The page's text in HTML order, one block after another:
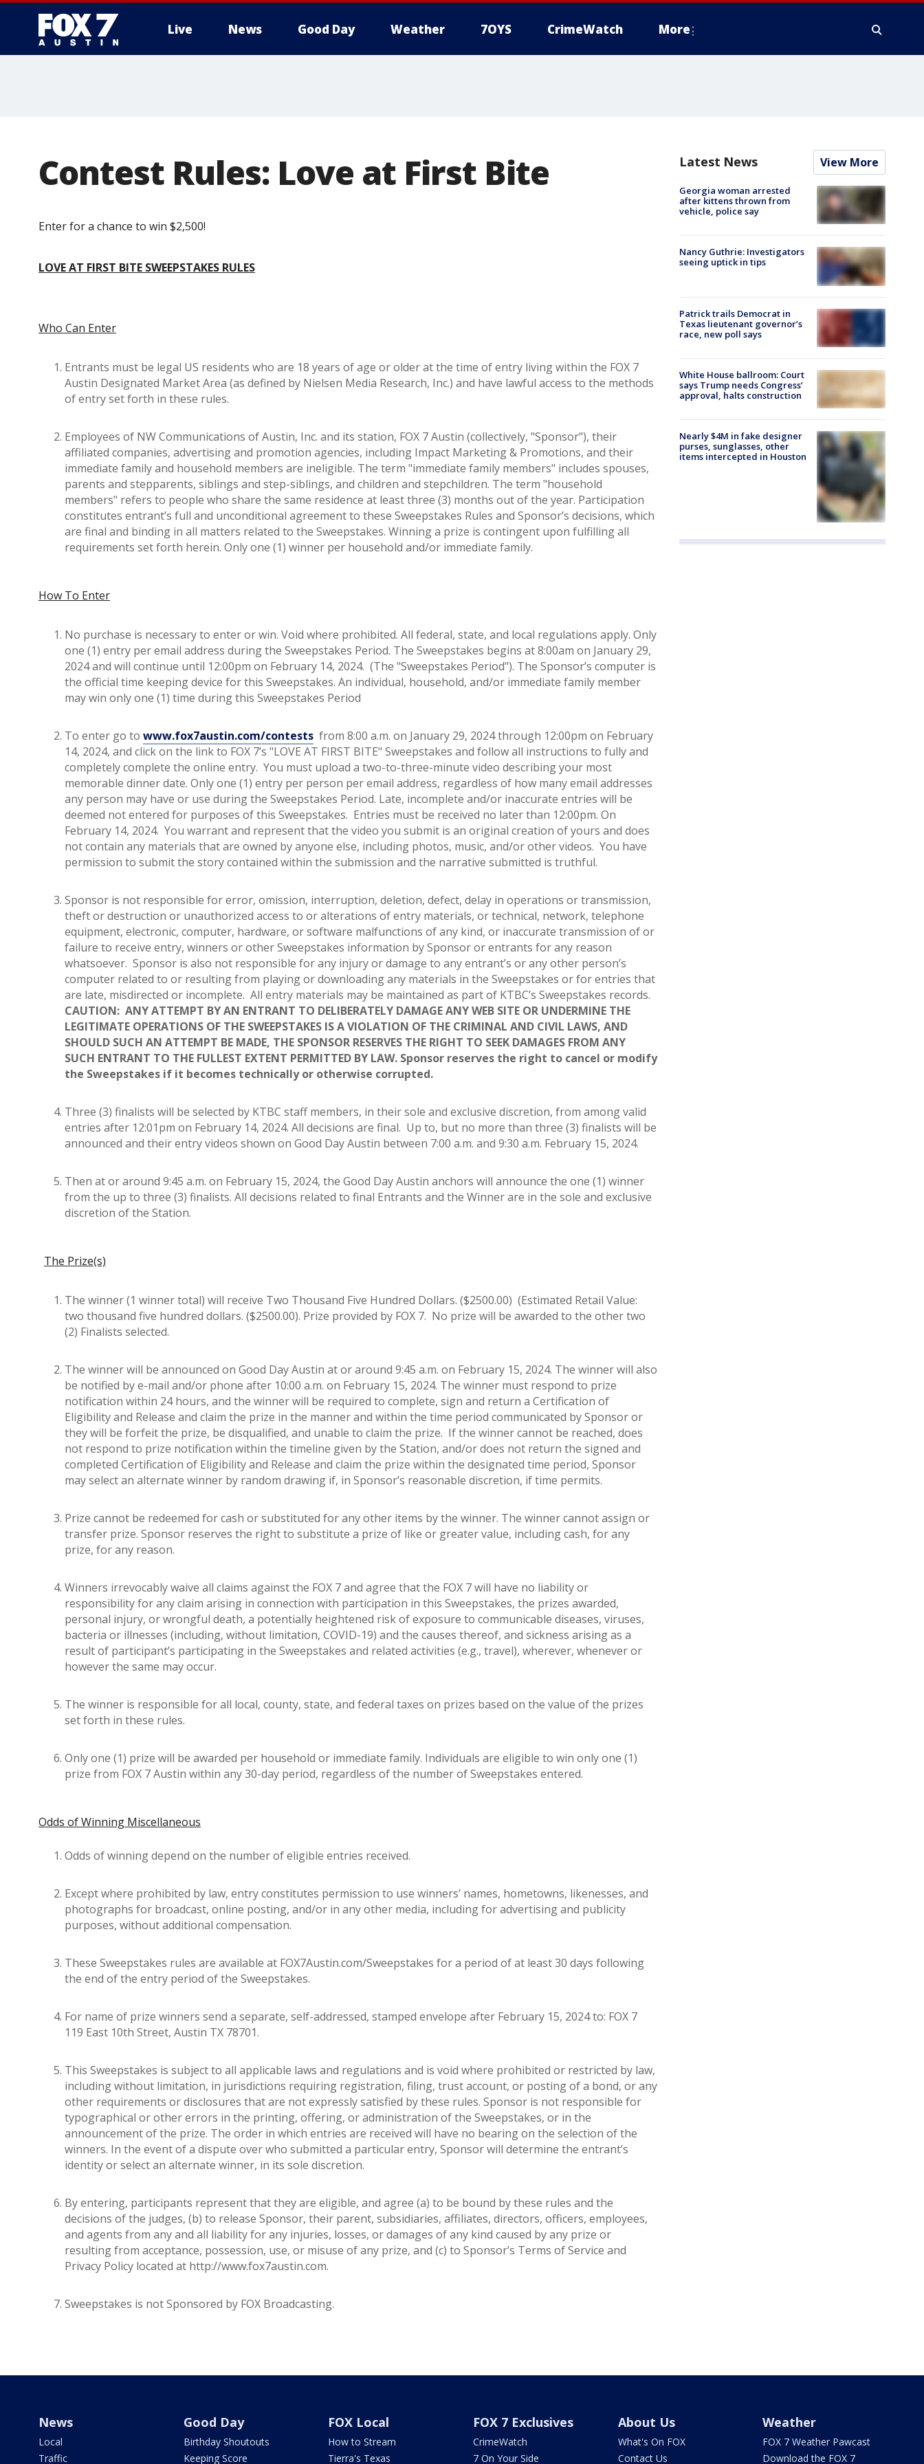
Live News Good Day Weather 7OYS CrimeWatch More
Contest Rules: Love at First Bite
Enter for a chance to win $2,500!
LOVE AT FIRST BITE SWEEPSTAKES RULES
Who Can Enter
Entrants must be legal US residents who are 18 years of age or older at the time of entry living within the FOX 7
Austin Designated Market Area (as defined by Nielsen Media Research, Inc.) and have lawful access to the methods
of entry set forth in these rules.
Employees of NW Communications of Austin, Inc. and its station, FOX 7 Austin (collectively, "Sponsor"), their
affiliated companies, advertising and promotion agencies, including Impact Marketing & Promotions, and their
immediate family and household members are ineligible. The term "immediate family members" includes spouses,
parents and stepparents, siblings and step-siblings, and children and stepchildren. The term "household
members" refers to people who share the same residence at least three (3) months out of the year. Participation
constitutes entrant’s full and unconditional agreement to these Sweepstakes Rules and Sponsor’s decisions, which
are final and binding in all matters related to the Sweepstakes. Winning a prize is contingent upon fulfilling all
requirements set forth herein. Only one (1) winner per household and/or immediate family.
How To Enter
No purchase is necessary to enter or win. Void where prohibited. All federal, state, and local regulations apply. Only
one (1) entry per email address during the Sweepstakes Period. The Sweepstakes begins at 8:00am on January 29,
2024 and will continue until 12:00pm on February 14, 2024. (The "Sweepstakes Period"). The Sponsor’s computer is
the official time keeping device for this Sweepstakes. An individual, household, and/or immediate family member
may win only one (1) time during this Sweepstakes Period
To enter go to www.fox7austin.com/contests from 8:00 a.m. on January 29, 2024 through 12:00pm on February
14, 2024, and click on the link to FOX 7’s "LOVE AT FIRST BITE" Sweepstakes and follow all instructions to fully and
completely complete the online entry. You must upload a two-to-three-minute video describing your most
memorable dinner date. Only one (1) entry per person per email address, regardless of how many email addresses
any person may have or use during the Sweepstakes Period. Late, incomplete and/or inaccurate entries will be
deemed not entered for purposes of this Sweepstakes. Entries must be received no later than 12:00pm. On
February 14, 2024. You warrant and represent that the video you submit is an original creation of yours and does
not contain any materials that are owned by anyone else, including photos, music, and/or other videos. You have
permission to submit the story contained within the submission and the narrative submitted is truthful.
Sponsor is not responsible for error, omission, interruption, deletion, defect, delay in operations or transmission,
theft or destruction or unauthorized access to or alterations of entry materials, or technical, network, telephone
equipment, electronic, computer, hardware, or software malfunctions of any kind, or inaccurate transmission of or
failure to receive entry, winners or other Sweepstakes information by Sponsor or entrants for any reason
whatsoever. Sponsor is also not responsible for any injury or damage to any entrant’s or any other person’s
computer related to or resulting from playing or downloading any materials in the Sweepstakes or for entries that
are late, misdirected or incomplete. All entry materials may be maintained as part of KTBC’s Sweepstakes records.
CAUTION: ANY ATTEMPT BY AN ENTRANT TO DELIBERATELY DAMAGE ANY WEB SITE OR UNDERMINE THE
LEGITIMATE OPERATIONS OF THE SWEEPSTAKES IS A VIOLATION OF THE CRIMINAL AND CIVIL LAWS, AND
SHOULD SUCH AN ATTEMPT BE MADE, THE SPONSOR RESERVES THE RIGHT TO SEEK DAMAGES FROM ANY
SUCH ENTRANT TO THE FULLEST EXTENT PERMITTED BY LAW. Sponsor reserves the right to cancel or modify
the Sweepstakes if it becomes technically or otherwise corrupted.
Three (3) finalists will be selected by KTBC staff members, in their sole and exclusive discretion, from among valid
entries after 12:01pm on February 14, 2024. All decisions are final. Up to, but no more than three (3) finalists will be
announced and their entry videos shown on Good Day Austin between 7:00 a.m. and 9:30 a.m. February 15, 2024.
Then at or around 9:45 a.m. on February 15, 2024, the Good Day Austin anchors will announce the one (1) winner
from the up to three (3) finalists. All decisions related to final Entrants and the Winner are in the sole and exclusive
discretion of the Station.
The Prize(s)
The winner (1 winner total) will receive Two Thousand Five Hundred Dollars. ($2500.00) (Estimated Retail Value:
two thousand five hundred dollars. ($2500.00). Prize provided by FOX 7. No prize will be awarded to the other two
(2) Finalists selected.
The winner will be announced on Good Day Austin at or around 9:45 a.m. on February 15, 2024. The winner will also
be notified by e-mail and/or phone after 10:00 a.m. on February 15, 2024. The winner must respond to prize
notification within 24 hours, and the winner will be required to complete, sign and return a Certification of
Eligibility and Release and claim the prize in the manner and within the time period communicated by Sponsor or
they will be forfeit the prize, be disqualified, and unable to claim the prize. If the winner cannot be reached, does
not respond to prize notification within the timeline given by the Station, and/or does not return the signed and
completed Certification of Eligibility and Release and claim the prize within the designated time period, Sponsor
may select an alternate winner by random drawing if, in Sponsor’s reasonable discretion, if time permits.
Prize cannot be redeemed for cash or substituted for any other items by the winner. The winner cannot assign or
transfer prize. Sponsor reserves the right to substitute a prize of like or greater value, including cash, for any
prize, for any reason.
Winners irrevocably waive all claims against the FOX 7 and agree that the FOX 7 will have no liability or
responsibility for any claim arising in connection with participation in this Sweepstakes, the prizes awarded,
personal injury, or wrongful death, a potentially heightened risk of exposure to communicable diseases, viruses,
bacteria or illnesses (including, without limitation, COVID-19) and the causes thereof, and sickness arising as a
result of participant’s participating in the Sweepstakes and related activities (e.g., travel), wherever, whenever or
however the same may occur.
The winner is responsible for all local, county, state, and federal taxes on prizes based on the value of the prizes
set forth in these rules.
Only one (1) prize will be awarded per household or immediate family. Individuals are eligible to win only one (1)
prize from FOX 7 Austin within any 30-day period, regardless of the number of Sweepstakes entered.
Odds of Winning Miscellaneous
Odds of winning depend on the number of eligible entries received.
Except where prohibited by law, entry constitutes permission to use winners’ names, hometowns, likenesses, and
photographs for broadcast, online posting, and/or in any other media, including for advertising and publicity
purposes, without additional compensation.
These Sweepstakes rules are available at FOX7Austin.com/Sweepstakes for a period of at least 30 days following
the end of the entry period of the Sweepstakes.
For name of prize winners send a separate, self-addressed, stamped envelope after February 15, 2024 to: FOX 7
119 East 10th Street, Austin TX 78701.
This Sweepstakes is subject to all applicable laws and regulations and is void where prohibited or restricted by law,
including without limitation, in jurisdictions requiring registration, filing, trust account, or posting of a bond, or any
other requirements or disclosures that are not expressly satisfied by these rules. Sponsor is not responsible for
typographical or other errors in the printing, offering, or administration of the Sweepstakes, or in the
announcement of the prize. The order in which entries are received will have no bearing on the selection of the
winners. In the event of a dispute over who submitted a particular entry, Sponsor will determine the entrant’s
identity or select an alternate winner, in its sole discretion.
By entering, participants represent that they are eligible, and agree (a) to be bound by these rules and the
decisions of the judges, (b) to release Sponsor, their parent, subsidiaries, affiliates, directors, officers, employees,
and agents from any and all liability for any injuries, losses, or damages of any kind caused by any prize or
resulting from acceptance, possession, use, or misuse of any prize, and (c) to Sponsor’s Terms of Service and
Privacy Policy located at http://www.fox7austin.com.
Sweepstakes is not Sponsored by FOX Broadcasting.
Latest News View More
Georgia woman arrested
after kittens thrown from
vehicle, police say
Nancy Guthrie: Investigators
seeing uptick in tips
Patrick trails Democrat in
Texas lieutenant governor’s
race, new poll says
White House ballroom: Court
says Trump needs Congress’
approval, halts construction
Nearly $4M in fake designer
purses, sunglasses, other
items intercepted in Houston
News
Local
Traffic
Good Day
Birthday Shoutouts
Keeping Score
FOX Local
How to Stream
Tierra's Texas
FOX 7 Exclusives
CrimeWatch
7 On Your Side
About Us
What's On FOX
Contact Us
Weather
FOX 7 Weather Pawcast
Download the FOX 7